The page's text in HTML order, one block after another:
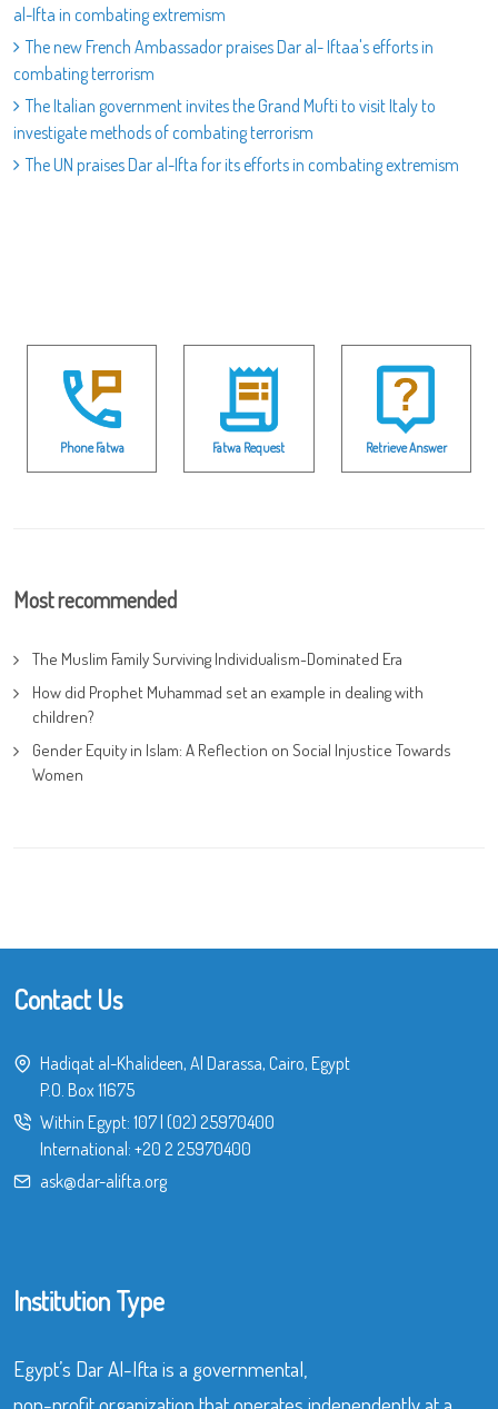
al-Ifta in combating extremism
The new French Ambassador praises Dar al- Iftaa's efforts in
combating terrorism
The Italian government invites the Grand Mufti to visit Italy to
investigate methods of combating terrorism
The UN praises Dar al-Ifta for its efforts in combating extremism
Phone Fatwa Fatwa Request Retrieve Answer
Most recommended
The Muslim Family Surviving Individualism-Dominated Era
How did Prophet Muhammad set an example in dealing with
children?
Gender Equity in Islam: A Reflection on Social Injustice Towards
Women
Contact Us
Hadiqat al-Khalideen, Al Darassa, Cairo, Egypt
P.O. Box 11675
Within Egypt: 107| (02) 25970400
International: +20 2 25970400
ask@dar-alifta.org
Institution Type
Egypt’s Dar Al-Ifta is a governmental,